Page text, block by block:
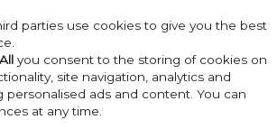
Account Search Cart
parties use cookies to give you the best
you consent to the storing of cookies on
site navigation, analytics and
personalised ads and content. You can
at any time.